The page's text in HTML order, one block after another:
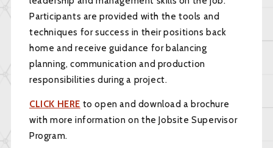
Participants are provided with the tools and
techniques for success in their positions back
home and receive guidance for balancing
planning, communication and production
responsibilities during a project.
CLICK HERE to open and download a brochure
with more information on the Jobsite Supervisor
Program.